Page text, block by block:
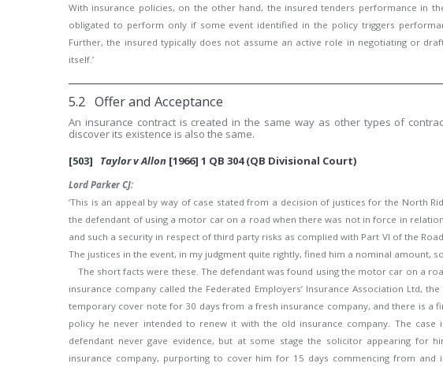
With insurance policies, on the other hand, the insured tenders performance in
obligated to perform only if some event identified in the policy triggers
Further, the insured typically does not assume an active role in negotiating or
itself.’
5.2 Offer and Acceptance
An insurance contract is created in the same way as other types of
discover its existence is also the same.
[503] Taylor v Allon [1966] 1 QB 304 (QB Divisional Court)
Lord Parker CJ:
‘This is an appeal by way of case stated from a decision of justices for the North
the defendant of using a motor car on a road when there was not in force in
and such a security in respect of third party risks as complied with Part VI of the
The justices in the event, in my judgment quite rightly, fined him a nominal amount,
The short facts were these. The defendant was found using the motor car on a
insurance company called the Federated Employers’ Insurance Association Ltd,
temporary cover note for 30 days from a fresh insurance company, and there is a
policy he never intended to renew it with the old insurance company. The
defendant never gave evidence, but at some stage the solicitor appearing for
insurance company, purporting to cover him for 15 days commencing from and